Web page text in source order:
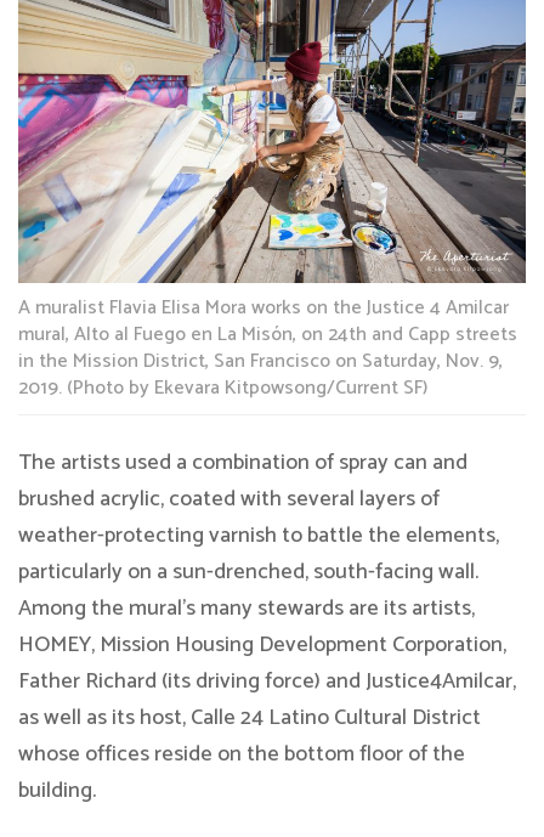
A muralist Flavia Elisa Mora works on the Justice 4 Amilcar
mural, Alto al Fuego en La Misón, on 24th and Capp streets
in the Mission District, San Francisco on Saturday, Nov. 9,
2019. (Photo by Ekevara Kitpowsong/Current SF)
The artists used a combination of spray can and
brushed acrylic, coated with several layers of
weather-protecting varnish to battle the elements,
particularly on a sun-drenched, south-facing wall.
Among the mural’s many stewards are its artists,
HOMEY, Mission Housing Development Corporation,
Father Richard (its driving force) and Justice4Amilcar,
as well as its host, Calle 24 Latino Cultural District
whose offices reside on the bottom floor of the
building.